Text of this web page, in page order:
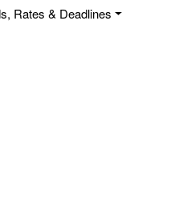
Rates & Deadlines